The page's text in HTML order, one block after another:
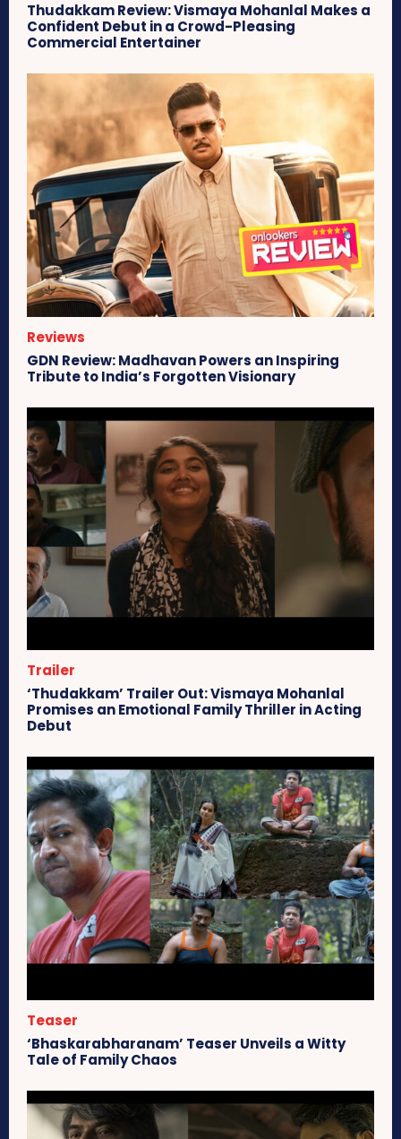
Thudakkam Review: Vismaya Mohanlal Makes a
Confident Debut in a Crowd-Pleasing
Commercial Entertainer
Reviews
GDN Review: Madhavan Powers an Inspiring
Tribute to India’s Forgotten Visionary
Trailer
‘Thudakkam’ Trailer Out: Vismaya Mohanlal
Promises an Emotional Family Thriller in Acting
Debut
Teaser
‘Bhaskarabharanam’ Teaser Unveils a Witty
Tale of Family Chaos